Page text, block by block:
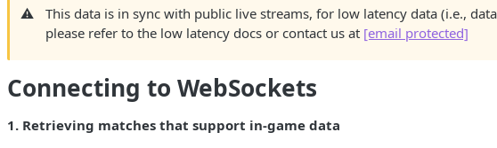
⚠️
This data is in sync with public live streams, for low latency data (i.e.,
please refer to the low latency docs or contact us at [email protected]
Connecting to WebSockets
1. Retrieving matches that support in-game data